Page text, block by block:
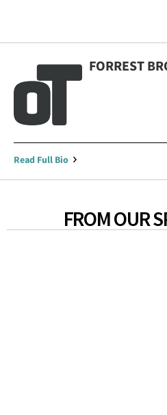
FORREST
Read Full Bio
FROM OUR